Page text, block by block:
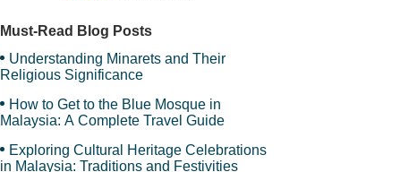
Must-Read Blog Posts
Understanding Minarets and Their
Religious Significance
How to Get to the Blue Mosque in
Malaysia: A Complete Travel Guide
Exploring Cultural Heritage Celebrations
in Malaysia: Traditions and Festivities